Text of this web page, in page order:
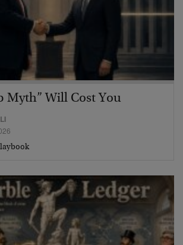
Myth” Will Cost You